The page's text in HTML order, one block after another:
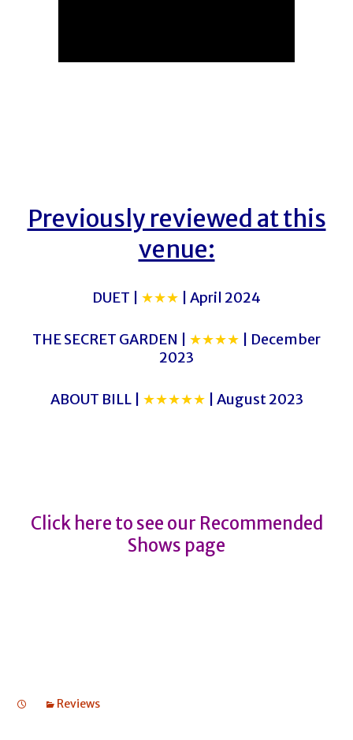
Previously reviewed at this
venue:
DUET | ★★★ | April 2024
THE SECRET GARDEN | ★★★★ | December
2023
ABOUT BILL | ★★★★★ | August 2023
Click here to see our Recommended
Shows page
Reviews